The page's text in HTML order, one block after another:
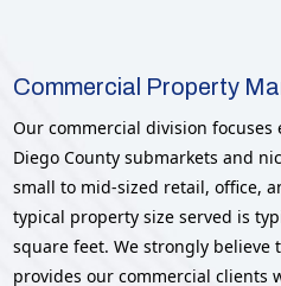
Commercial Property
Our commercial division focuses
Diego County submarkets and
small to mid-sized retail, office,
typical property size served is
square feet. We strongly believe
provides our commercial clients